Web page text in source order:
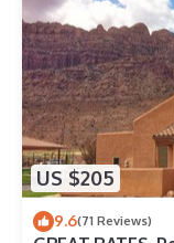
US $205
9.6(71 Reviews)